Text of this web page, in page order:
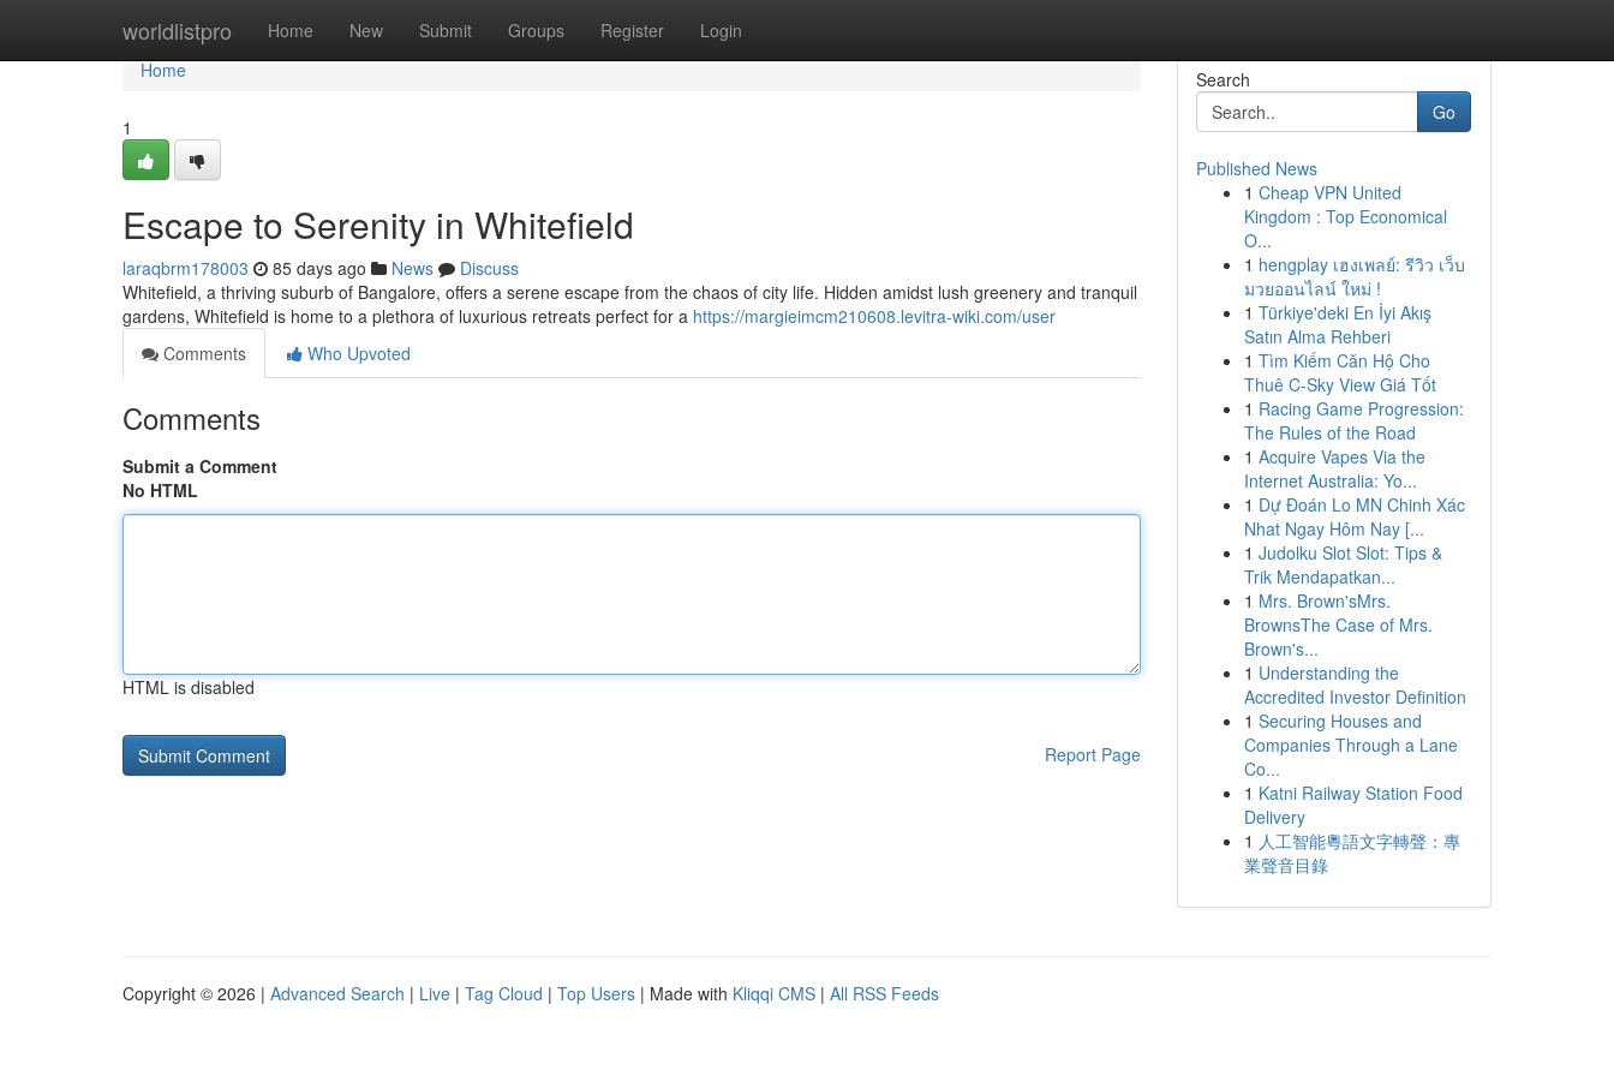
worldlistpro Home New Submit Groups Register Login
Home
Home
1
Escape to Serenity in Whitefield
laraqbrm178003 85 days ago News
Discuss
Whitefield, a thriving suburb of Bangalore, offers a serene escape from the chaos of city life. Hidden amidst lush greenery and tranquil
gardens, Whitefield is home to a plethora of luxurious retreats perfect for a https://margieimcm210608.levitra-wiki.com/user
Comments
Who Upvoted
Comments
Submit a Comment
No HTML
HTML is disabled
Report Page
Search
Go
Published News
1 Cheap VPN United
Kingdom : Top Economical
O...
1 hengplay เฮงเพลย์: รีวิว เว็บ
มวยออนไลน์ ใหม่ !
1 Türkiye'deki En İyi Akış
Satın Alma Rehberi
1 Tìm Kiếm Căn Hộ Cho
Thuê C-Sky View Giá Tốt
1 Racing Game Progression:
The Rules of the Road
1 Acquire Vapes Via the
Internet Australia: Yo...
1 Dự Đoán Lo MN Chinh Xác
Nhat Ngay Hôm Nay [...
1 Judolku Slot Slot: Tips &
Trik Mendapatkan...
1 Mrs. Brown'sMrs.
BrownsThe Case of Mrs.
Brown's...
1 Understanding the
Accredited Investor Definition
1 Securing Houses and
Companies Through a Lane
Co...
1 Katni Railway Station Food
Delivery
1 人工智能粵語文字轉聲：專
業聲音目錄
Copyright © 2026 | Advanced Search | Live | Tag Cloud | Top Users | Made with Kliqqi CMS | All RSS Feeds